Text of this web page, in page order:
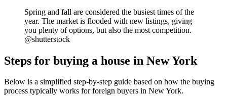
Spring and fall are considered the busiest times of the
year. The market is flooded with new listings, giving
you plenty of options, but also the most competition.
@shutterstock
Steps for buying a house in New York
Below is a simplified step-by-step guide based on how the buying
process typically works for foreign buyers in New York.